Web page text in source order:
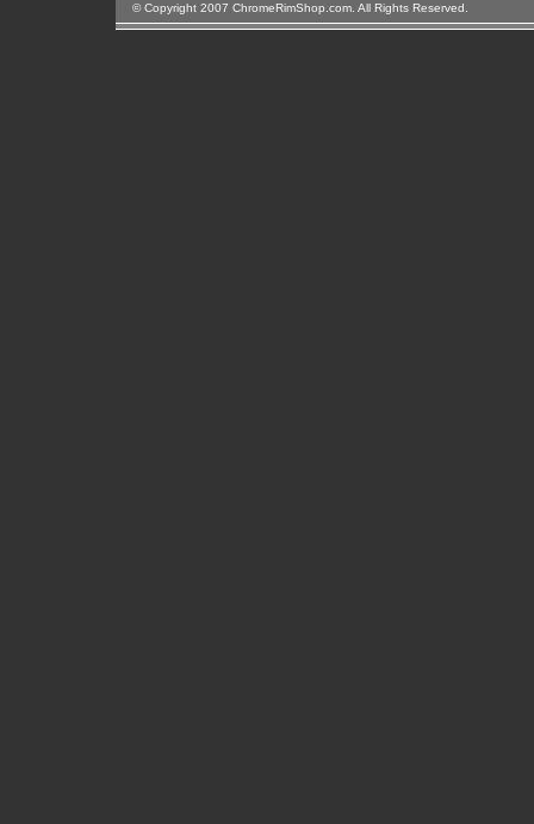
© Copyright 2007 ChromeRimShop.com. All Rights Reserved.